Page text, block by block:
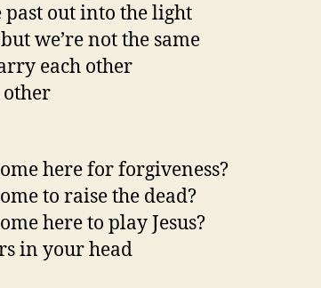
past out into the light
we’re not the same
each other
other
here for forgiveness?
to raise the dead?
here to play Jesus?
in your head